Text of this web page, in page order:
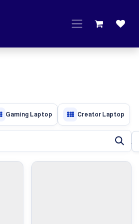
Gaming Laptop Creator Laptop